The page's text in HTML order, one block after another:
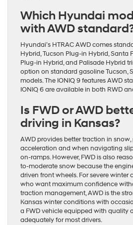
Which Hyundai
with AWD
Hyundai’s HTRAC AWD comes
Hybrid, Tucson Plug-in Hybrid, Santa
Plug-in Hybrid, and Palisade Hybrid
option on standard gasoline Tucson,
models. The IONIQ 9 features AWD
IONIQ 6 are available in both RWD
Is FWD or AWD
driving in Kansas?
AWD provides better traction in
acceleration and when navigating
on-ramps. However, FWD is also
to-moderate snow because the
driven front wheels. For severe winter
who want maximum confidence
traction management, AWD is the
Kansas winter conditions with
a FWD vehicle equipped with quality
adequately for most drivers.